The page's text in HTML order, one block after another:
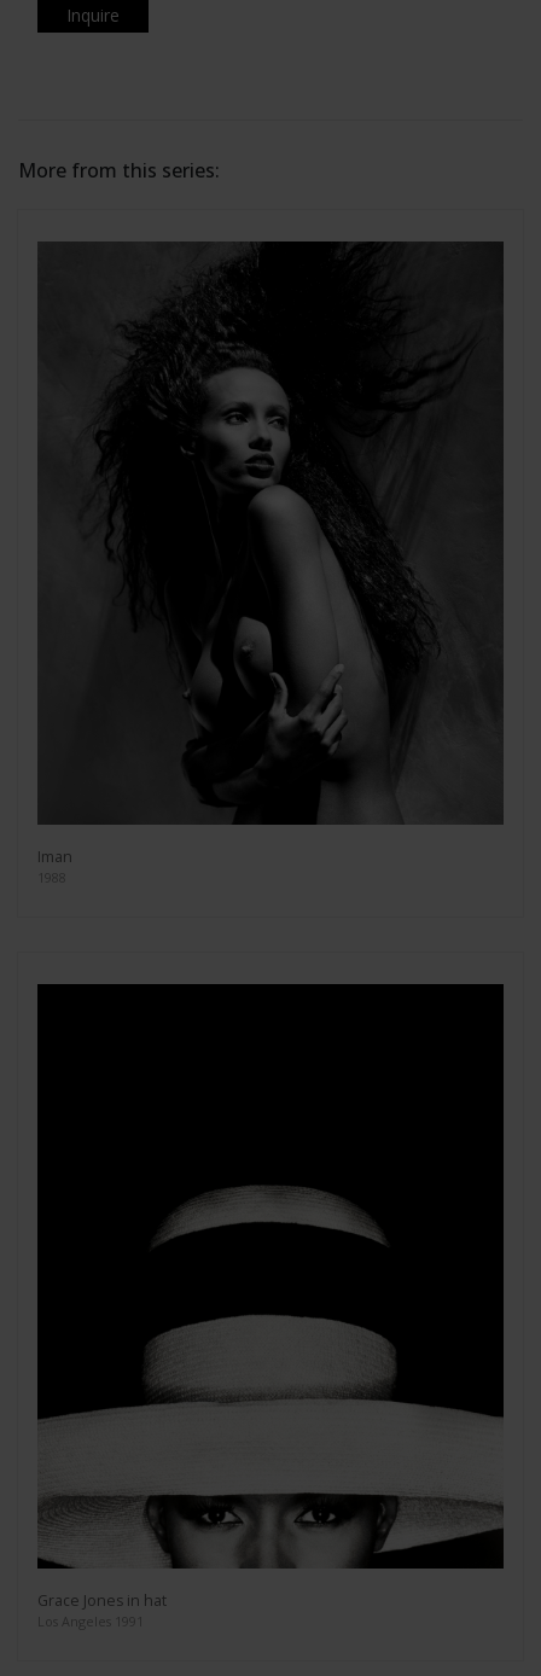
Inquire
More from this series:
Iman
1988
Grace Jones in hat
Los Angeles 1991